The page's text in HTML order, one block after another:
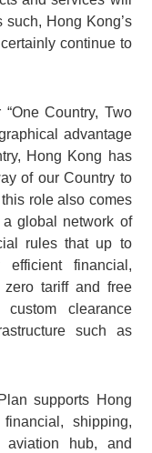
Hong Kong’s
continue to
Country, Two
advantage
Hong Kong has
of our Country to
role also comes
global network of
rules that up to
efficient financial,
tariff and free
clearance
such as
supports Hong
shipping,
hub, and